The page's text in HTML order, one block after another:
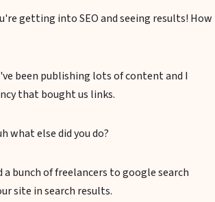
getting into SEO and seeing results! How
been publishing lots of content and I
that bought us links.
what else did you do?
a bunch of freelancers to google search
site in search results.